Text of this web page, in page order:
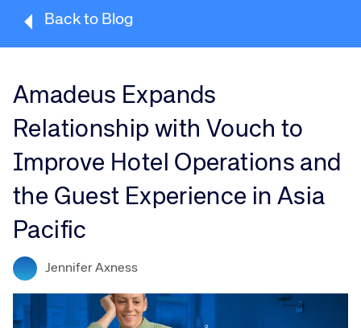
Sectors
Resources
Back to Blog
Amadeus Expands
Relationship with Vouch to
Improve Hotel Operations and
the Guest Experience in Asia
Pacific
Jennifer Axness